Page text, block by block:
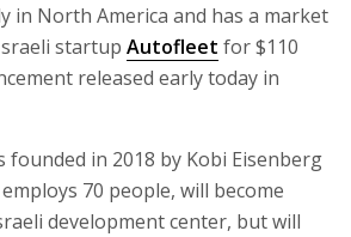
in North America and has a market
startup Autofleet for $110
released early today in
founded in 2018 by Kobi Eisenberg
70 people, will become
development center, but will